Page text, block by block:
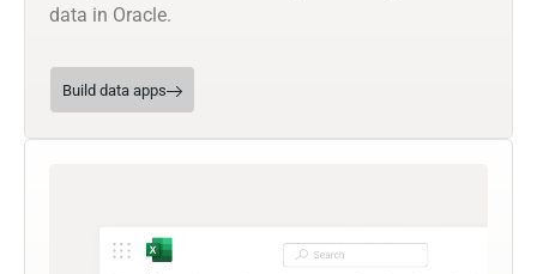
data in Oracle.
Build data apps